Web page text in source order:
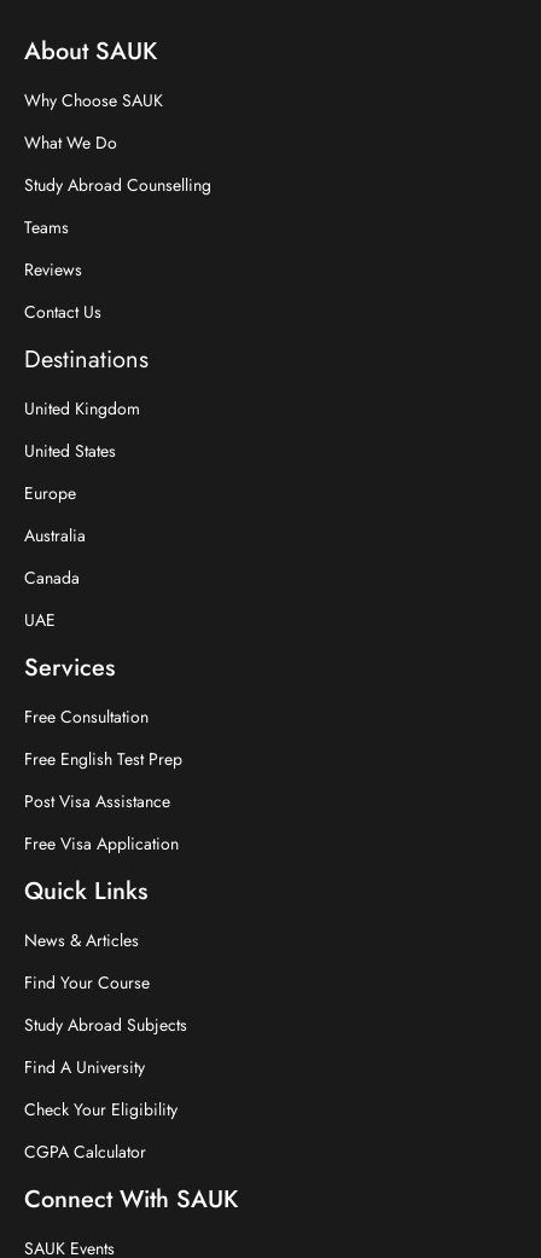
About SAUK
Why Choose SAUK
What We Do
Study Abroad Counselling
Teams
Reviews
Contact Us
Destinations
United Kingdom
United States
Europe
Australia
Canada
UAE
Services
Free Consultation
Free English Test Prep
Post Visa Assistance
Free Visa Application
Quick Links
News & Articles
Find Your Course
Study Abroad Subjects
Find A University
Check Your Eligibility
CGPA Calculator
Connect With SAUK
SAUK Events